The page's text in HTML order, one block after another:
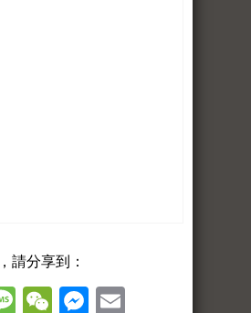
請分享到：
Message
WeChat
Messenger